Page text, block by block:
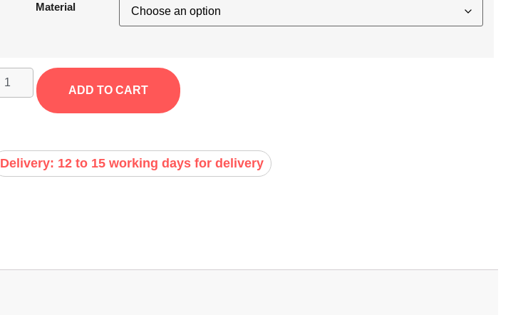
Material
ADD TO CART
Delivery: 12 to 15 working days for delivery